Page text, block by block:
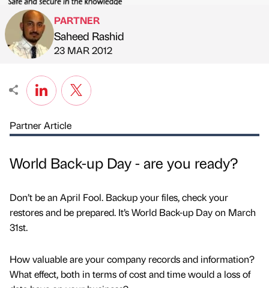
Published by
PARTNER
Saheed Rashid
on
23 MAR 2012
Partner Article
World Back-up Day - are you ready?
Don’t be an April Fool. Backup your files, check your
restores and be prepared. It’s World Back-up Day on March
31st.
How valuable are your company records and information?
What effect, both in terms of cost and time would a loss of